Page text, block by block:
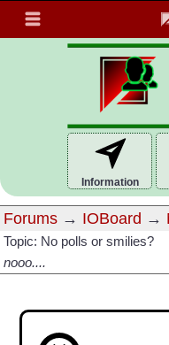
Information
Forums → IOBoard →
Topic: No polls or smilies?
nooo....